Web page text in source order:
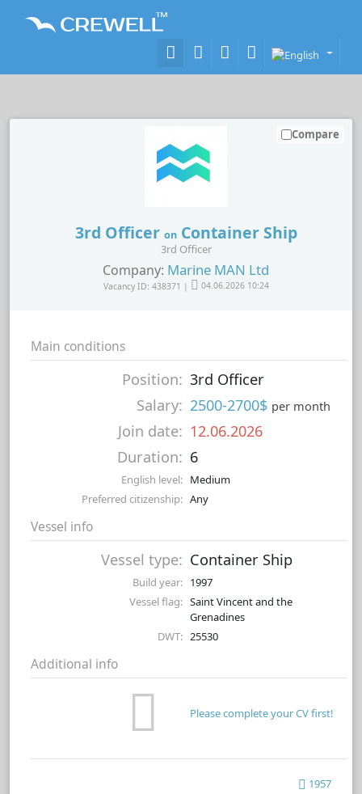
3rd Officer onContainer Ship
3rd Officer
Company: Marine MAN Ltd
Vacancy ID: 438371 | 04.06.2026 10:24
Compare
Main conditions
Position: 3rd Officer
Salary: 2500-2700$ per month
Join date: 12.06.2026
Duration: 6
English level: Medium
Preferred citizenship: Any
Vessel info
Vessel type: Container Ship
Build year: 1997
Vessel flag: Saint Vincent and the
Grenadines
DWT: 25530
Additional info
Please complete your CV first!
1957